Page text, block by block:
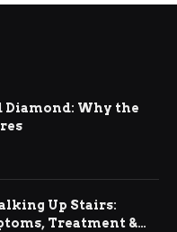
Diamond: Why the
Up Stairs:
Treatment &